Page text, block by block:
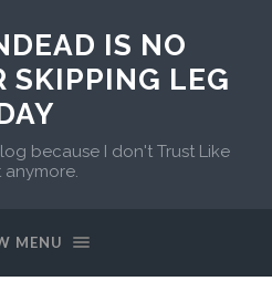
IS NO
SKIPPING LEG
because I don't Trust Like
anymore.
MENU